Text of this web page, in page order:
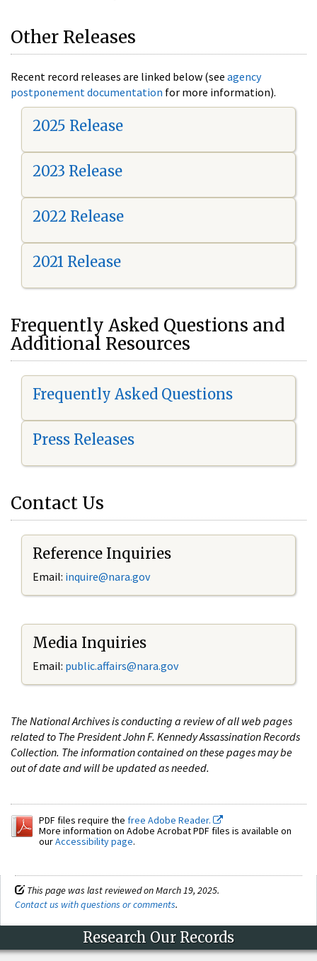
Other Releases
Recent record releases are linked below (see agency
postponement documentation for more information).
2025 Release
2023 Release
2022 Release
2021 Release
Frequently Asked Questions and
Additional Resources
Frequently Asked Questions
Press Releases
Contact Us
Reference Inquiries
Email: inquire@nara.gov
Media Inquiries
Email: public.affairs@nara.gov
The National Archives is conducting a review of all web pages
related to The President John F. Kennedy Assassination Records
Collection. The information contained on these pages may be
out of date and will be updated as needed.
PDF files require the free Adobe Reader.
More information on Adobe Acrobat PDF files is available on
ourAccessibility page.
This page was last reviewed on March 19, 2025.
Contact us with questions or comments.
Research Our Records